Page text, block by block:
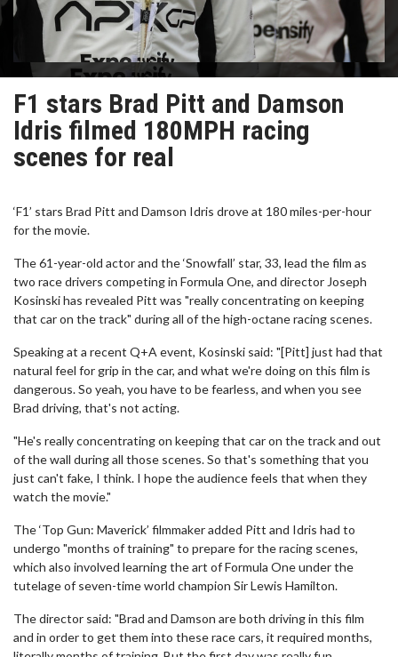
F1 stars Brad Pitt and Damson
Idris filmed 180MPH racing
scenes for real
‘F1’ stars Brad Pitt and Damson Idris drove at 180 miles-per-hour
for the movie.
The 61-year-old actor and the ‘Snowfall’ star, 33, lead the film as
two race drivers competing in Formula One, and director Joseph
Kosinski has revealed Pitt was "really concentrating on keeping
that car on the track" during all of the high-octane racing scenes.
Speaking at a recent Q+A event, Kosinski said: "[Pitt] just had that
natural feel for grip in the car, and what we're doing on this film is
dangerous. So yeah, you have to be fearless, and when you see
Brad driving, that's not acting.
"He's really concentrating on keeping that car on the track and out
of the wall during all those scenes. So that's something that you
just can't fake, I think. I hope the audience feels that when they
watch the movie."
The ‘Top Gun: Maverick’ filmmaker added Pitt and Idris had to
undergo "months of training" to prepare for the racing scenes,
which also involved learning the art of Formula One under the
tutelage of seven-time world champion Sir Lewis Hamilton.
The director said: "Brad and Damson are both driving in this film
and in order to get them into these race cars, it required months,